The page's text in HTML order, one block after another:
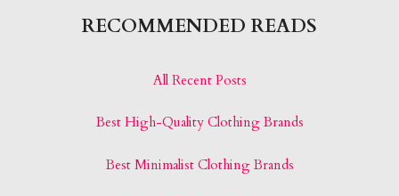
RECOMMENDED READS
All Recent Posts
Best High-Quality Clothing Brands
Best Minimalist Clothing Brands